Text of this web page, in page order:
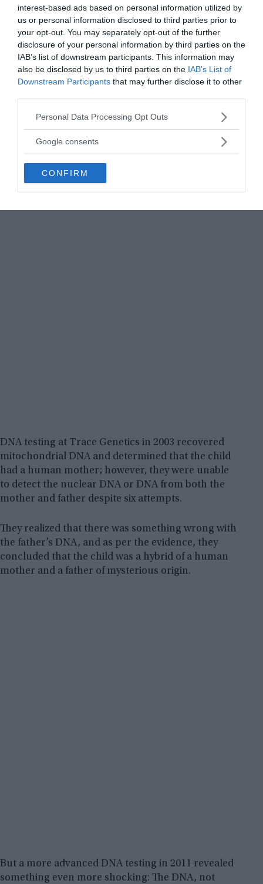
interest-based ads based on personal information utilized by
us or personal information disclosed to third parties prior to
your opt-out. You may separately opt-out of the further
disclosure of your personal information by third parties on the
IAB’s list of downstream participants. This information may
also be disclosed by us to third parties on the IAB’s List of
Downstream Participants that may further disclose it to other
Please note that this website/app uses one or more Google
not limited to your visit or usage behaviour. You may click to
use your data for below specified purposes in below Google
consent section.
Personal Data Processing Opt Outs
Google consents
CONFIRM
bones and also twice as dense as the ordinary
human bone with the consistency more similar to
dental enamel.
Carbon 14 dating was performed twice, the first on
the normal human skull at the University of
radiocarbon dating laboratory in the world. Both
independent tests gave a result of 900 years ± 40
DNA testing at Trace Genetics in 2003 recovered
mitochondrial DNA and determined that the child
had a human mother; however, they were unable
to detect the nuclear DNA or DNA from both the
mother and father despite six attempts.
They realized that there was something wrong with
the father’s DNA, and as per the evidence, they
concluded that the child was a hybrid of a human
mother and a father of mysterious origin.
But a more advanced DNA testing in 2011 revealed
something even more shocking: The DNA, not